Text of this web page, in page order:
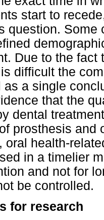
start to
question. Some
Due to the
difficult the
as a single
that the
dental
prosthesis and
oral health-
in a timelier
and not for
be controlled.
for research